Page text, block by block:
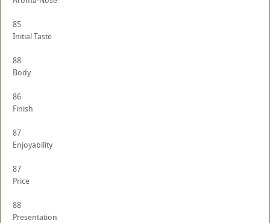
85
Initial Taste
88
Body
86
Finish
87
Enjoyability
87
Price
88
Presentation